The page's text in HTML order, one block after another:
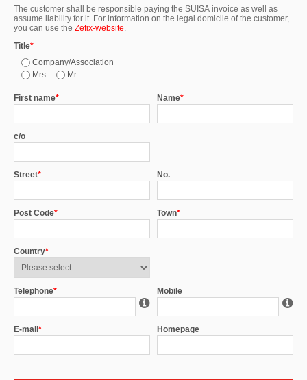
The customer shall be responsible paying the SUISA invoice as well as
assume liability for it. For information on the legal domicile of the customer,
you can use the Zefix-website.
Title*
Company/Association
Mrs
Mr
First name* Name*
c/o
Street* No.
Post Code* Town*
Country*
Telephone* Mobile
E-mail * Homepage